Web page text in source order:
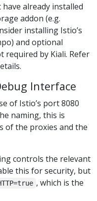
already installed
addon (e.g.
installing Istio’s
and optional
required by Kiali. Refer
Interface
of Istio’s port 8080
naming, this is
of the proxies and the
controls the relevant
this for security, but
, which is the